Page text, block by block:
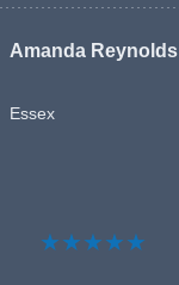
Amanda Reynolds
Essex
★★★★★